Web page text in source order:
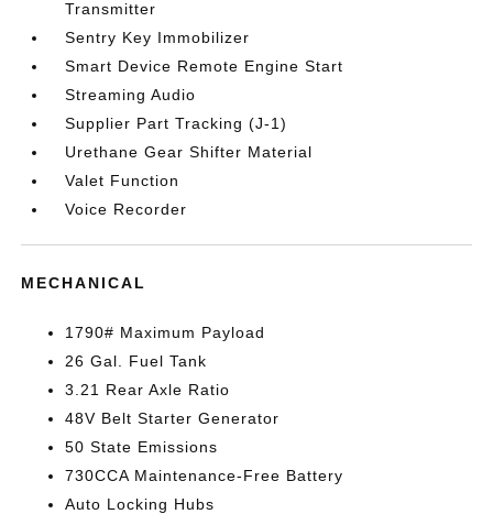
Transmitter
Sentry Key Immobilizer
Smart Device Remote Engine Start
Streaming Audio
Supplier Part Tracking (J-1)
Urethane Gear Shifter Material
Valet Function
Voice Recorder
MECHANICAL
1790# Maximum Payload
26 Gal. Fuel Tank
3.21 Rear Axle Ratio
48V Belt Starter Generator
50 State Emissions
730CCA Maintenance-Free Battery
Auto Locking Hubs